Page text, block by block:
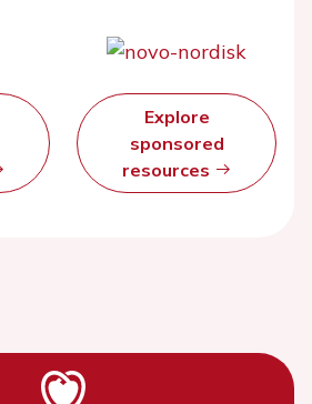
Explore
sponsored
resources